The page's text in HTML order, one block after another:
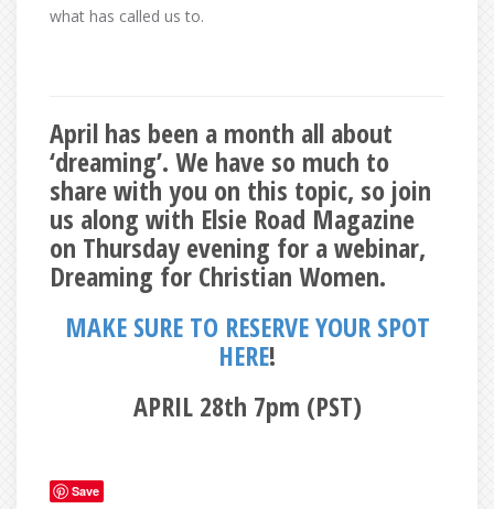
what has called us to.
April has been a month all about
‘dreaming’. We have so much to
share with you on this topic, so join
us along with Elsie Road Magazine
on Thursday evening for a webinar,
Dreaming for Christian Women.
MAKE SURE TO RESERVE YOUR SPOT
HERE!
APRIL 28th 7pm (PST)
Save